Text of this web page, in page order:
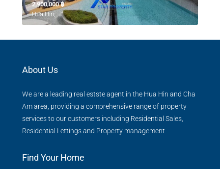
2,900,000 ‎฿
Hua Hin,
About Us
We are a leading real estste agent in the Hua Hin and Cha
Am area, providing a comprehensive range of property
services to our customers including Residential Sales,
Residential Lettings and Property management
Find Your Home